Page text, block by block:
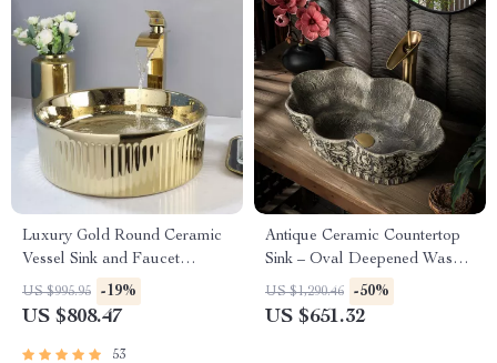
Luxury Gold Round Ceramic
Vessel Sink and Faucet
Combo
US $995.95 -19%
US $808.47
53
Antique Ceramic Countertop
Sink – Oval Deepened Wash
Basin for Bathroom & Hotel
US $1,290.46 -50%
US $651.32